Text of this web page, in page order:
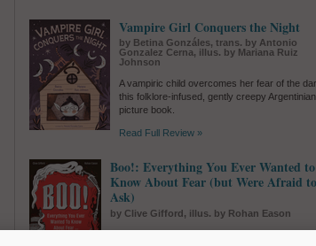
Vampire Girl Conquers the Night
by Betina Gonzáles, trans. by Antonio
Gonzalez Cerna, illus. by Mariana Ruiz
Johnson
A vampiric child overcomes her fear of the
this folklore-infused, gently creepy Argentinian
picture book.
Read Full Review »
Boo!: Everything You Ever Wanted to
Know About Fear (but Were Afraid to
Ask)
by Clive Gifford, illus. by Rohan Eason